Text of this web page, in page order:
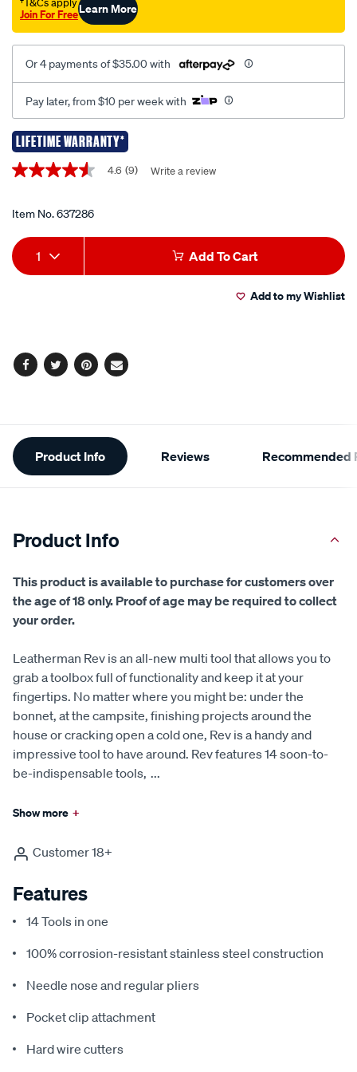
†T&Cs apply
Join For FreeLearn More
Or 4 payments of $35.00 with
Pay later, from $10 per week with
LIFETIME WARRANTY*
Promotions
4.6
5
average
rating
value.
Read
4.6 (9) Write a review
Item No.637286
Add
to
Product
Actions
1 Add To Cart
Add to my Wishlist
Facebook
TwitterPinterest
Email
Additional
Information
Product Info Reviews Recommended
Product Info
This product is available to purchase for customers over
the age of 18 only. Proof of age may be required to collect
your order.
Leatherman Rev is an all-new multi tool that allows you to
grab a toolbox full of functionality and keep it at your
fingertips. No matter where you might be: under the
bonnet, at the campsite, finishing projects around the
house or cracking open a cold one, Rev is a handy and
impressive tool to have around. Rev features 14 soon-to-
be-indispensable tools, ...
Show more +
Customer 18+
Features
14 Tools in one
100% corrosion-resistant stainless steel construction
Needle nose and regular pliers
Pocket clip attachment
Hard wire cutters